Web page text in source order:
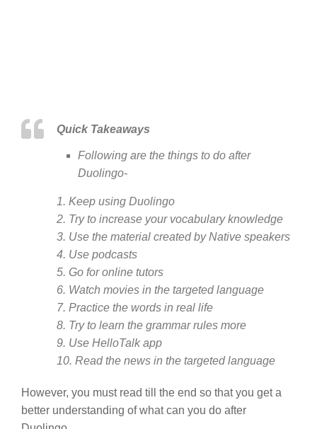
Quick Takeaways
Following are the things to do after
Duolingo-
1. Keep using Duolingo
2. Try to increase your vocabulary knowledge
3. Use the material created by Native speakers
4. Use podcasts
5. Go for online tutors
6. Watch movies in the targeted language
7. Practice the words in real life
8. Try to learn the grammar rules more
9. Use HelloTalk app
10. Read the news in the targeted language
However, you must read till the end so that you get a
better understanding of what can you do after